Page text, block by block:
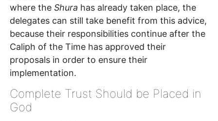
where the Shura has already taken place, the
delegates can still take benefit from this advice,
because their responsibilities continue after the
Caliph of the Time has approved their
proposals in order to ensure their
implementation.
Complete Trust Should be Placed in
God